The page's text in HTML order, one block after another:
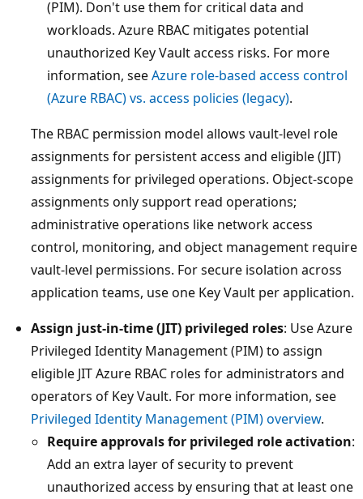
(PIM). Don't use them for critical data and
workloads. Azure RBAC mitigates potential
unauthorized Key Vault access risks. For more
information, seeAzure role-based access control
(Azure RBAC) vs. access policies (legacy).
The RBAC permission model allows vault-level role
assignments for persistent access and eligible (JIT)
assignments for privileged operations. Object-scope
assignments only support read operations;
administrative operations like network access
control, monitoring, and object management require
vault-level permissions. For secure isolation across
application teams, use one Key Vault per application.
Assign just-in-time (JIT) privileged roles: Use Azure
Privileged Identity Management (PIM) to assign
eligible JIT Azure RBAC roles for administrators and
operators of Key Vault. For more information, see
Privileged Identity Management (PIM) overview.
Require approvals for privileged role activation:
Add an extra layer of security to prevent
unauthorized access by ensuring that at least one